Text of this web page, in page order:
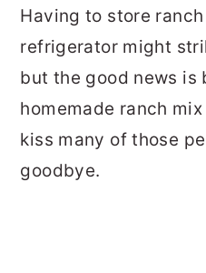
Having to store
refrigerator might
but the good news is
homemade ranch mix
kiss many of those
goodbye.